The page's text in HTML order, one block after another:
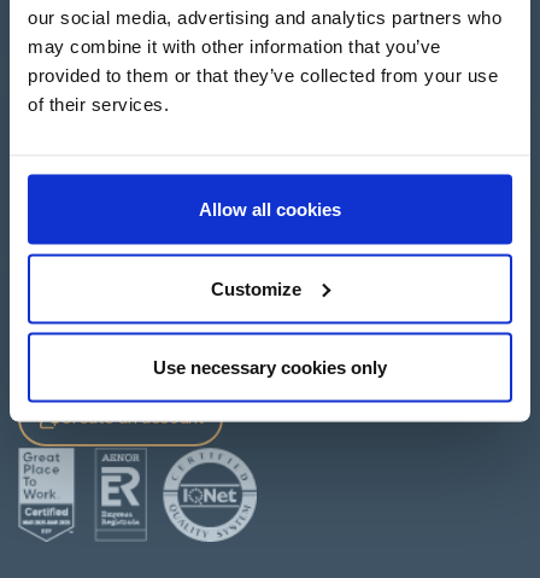
our social media, advertising and analytics partners who
may combine it with other information that you’ve
provided to them or that they’ve collected from your use
of their services.
Allow all cookies
Customize
Use necessary cookies only
Apartado de Correos nº 45
Pol. Ind. "El Carrascot"
+34 962 200 502
Create an account